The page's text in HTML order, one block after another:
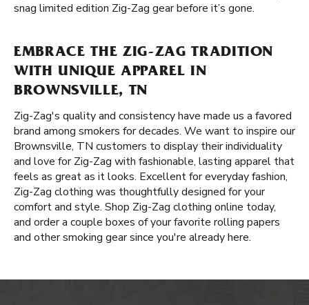
snag limited edition Zig-Zag gear before it’s gone.
EMBRACE THE ZIG-ZAG TRADITION
WITH UNIQUE APPAREL IN
BROWNSVILLE, TN
Zig-Zag's quality and consistency have made us a favored
brand among smokers for decades. We want to inspire our
Brownsville, TN customers to display their individuality
and love for Zig-Zag with fashionable, lasting apparel that
feels as great as it looks. Excellent for everyday fashion,
Zig-Zag clothing was thoughtfully designed for your
comfort and style. Shop Zig-Zag clothing online today,
and order a couple boxes of your favorite rolling papers
and other smoking gear since you're already here.